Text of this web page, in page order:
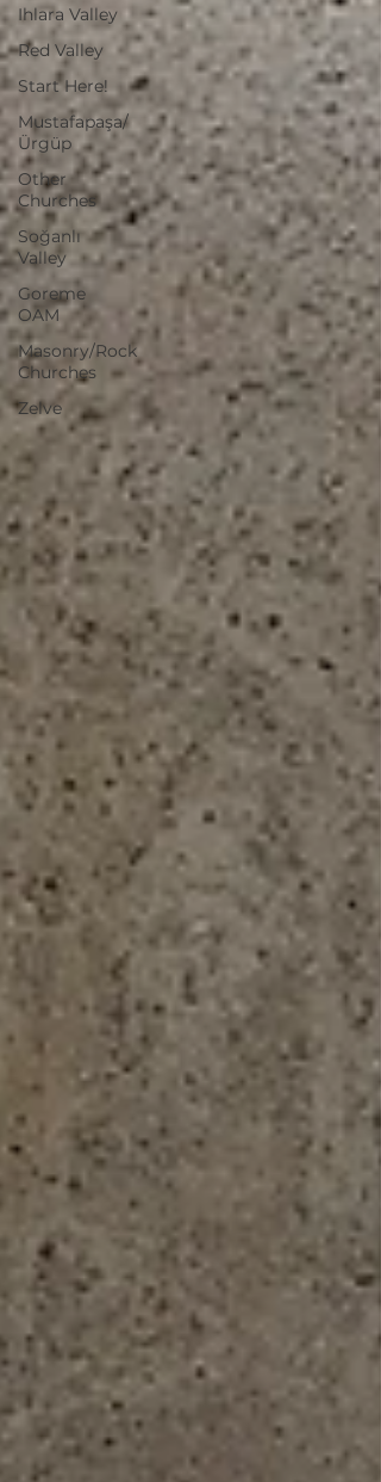
Ihlara Valley
Red Valley
Start Here!
Mustafapaşa/
Ürgüp
Other
Churches
Soğanlı
Valley
Goreme
OAM
Masonry/Rock
Churches
Zelve